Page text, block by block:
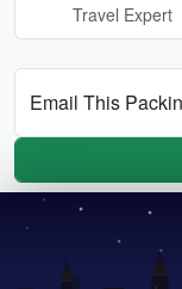
Travel Expert
Email This